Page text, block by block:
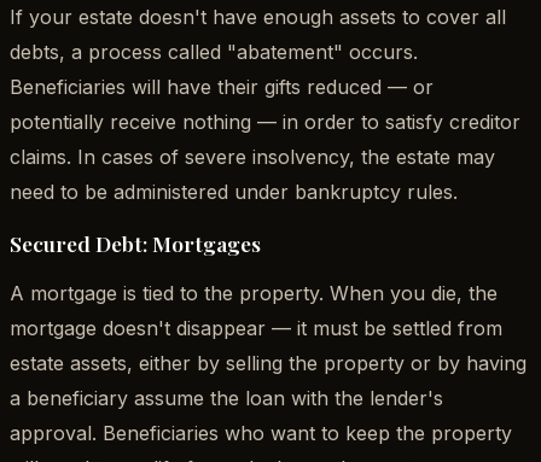
If your estate doesn't have enough assets to cover all
debts, a process called "abatement" occurs.
Beneficiaries will have their gifts reduced — or
potentially receive nothing — in order to satisfy creditor
claims. In cases of severe insolvency, the estate may
need to be administered under bankruptcy rules.
Secured Debt: Mortgages
A mortgage is tied to the property. When you die, the
mortgage doesn't disappear — it must be settled from
estate assets, either by selling the property or by having
a beneficiary assume the loan with the lender's
approval. Beneficiaries who want to keep the property